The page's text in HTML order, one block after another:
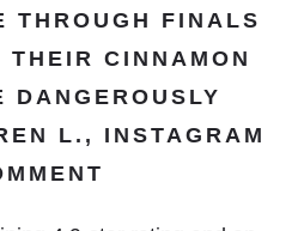
THROUGH FINALS
CINNAMON
DANGEROUSLY
L., INSTAGRAM